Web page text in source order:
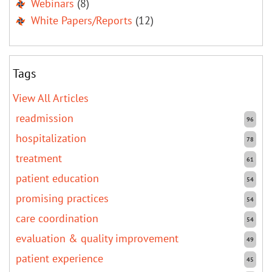
Webinars (8)
White Papers/Reports (12)
Tags
View All Articles
96
readmission
78
hospitalization
61
treatment
54
patient education
54
promising practices
54
care coordination
49
evaluation & quality improvement
45
patient experience